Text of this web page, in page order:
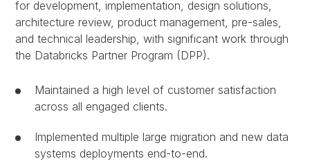
for development, implementation, design solutions,
architecture review, product management, pre-sales,
and technical leadership, with significant work through
the Databricks Partner Program (DPP).
Maintained a high level of customer satisfaction
across all engaged clients.
Implemented multiple large migration and new data
systems deployments end-to-end.